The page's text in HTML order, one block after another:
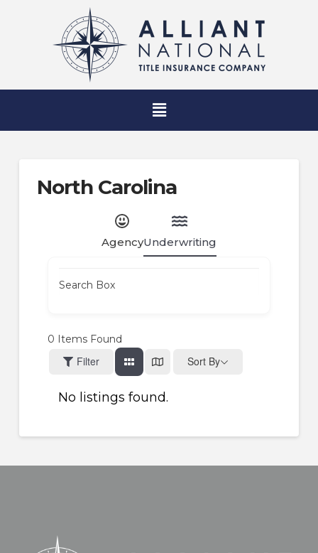
North Carolina
AgencyUnderwriting
Search Box
0 Items Found
Filter Sort By
No listings found.